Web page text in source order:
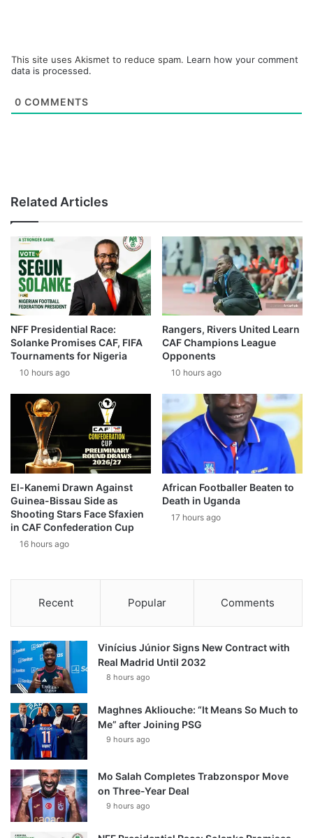
This site uses Akismet to reduce spam. Learn how your comment
data is processed.
0 COMMENTS
Related Articles
NFF Presidential Race:
Solanke Promises CAF, FIFA
Tournaments for Nigeria
10 hours ago
Rangers, Rivers United Learn
CAF Champions League
Opponents
10 hours ago
El-Kanemi Drawn Against
Guinea-Bissau Side as
Shooting Stars Face Sfaxien
in CAF Confederation Cup
16 hours ago
African Footballer Beaten to
Death in Uganda
17 hours ago
Recent Popular Comments
Vinícius Júnior Signs New Contract with
Real Madrid Until 2032
8 hours ago
Maghnes Akliouche: “It Means So Much to
Me” after Joining PSG
9 hours ago
Mo Salah Completes Trabzonspor Move
on Three-Year Deal
9 hours ago